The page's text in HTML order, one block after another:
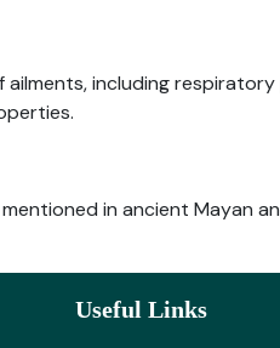
including
in ancient Mayan
Useful Links